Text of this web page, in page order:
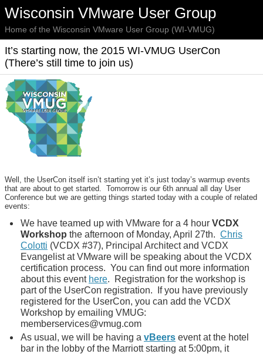
Wisconsin VMware User Group
Home of the Wisconsin VMware User Group (WI-VMUG)
It’s starting now, the 2015 WI-VMUG UserCon
(There’s still time to join us)
Well, the UserCon itself isn’t starting yet it’s just today’s warmup events
that are about to get started. Tomorrow is our 6th annual all day User
Conference but we are getting things started today with a couple of related
events:
We have teamed up with VMware for a 4 hour VCDX
Workshop the afternoon of Monday, April 27th. Chris
Colotti (VCDX #37), Principal Architect and VCDX
Evangelist at VMware will be speaking about the VCDX
certification process. You can find out more information
about this event here. Registration for the workshop is
part of the UserCon registration. If you have previously
registered for the UserCon, you can add the VCDX
Workshop by emailing VMUG:
memberservices@vmug.com
As usual, we will be having a vBeers event at the hotel
bar in the lobby of the Marriott starting at 5:00pm, it